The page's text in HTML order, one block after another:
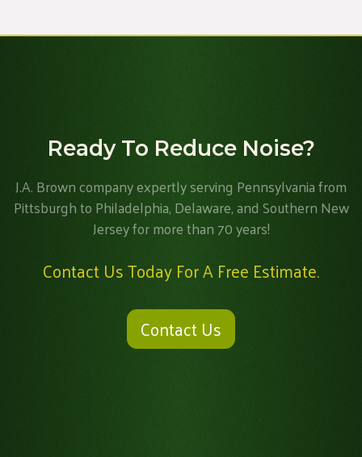
Ready To Reduce Noise?
J.A. Brown company expertly serving Pennsylvania from
Pittsburgh to Philadelphia, Delaware, and Southern New
Jersey for more than 70 years!
Contact Us Today For A Free Estimate.
Contact Us